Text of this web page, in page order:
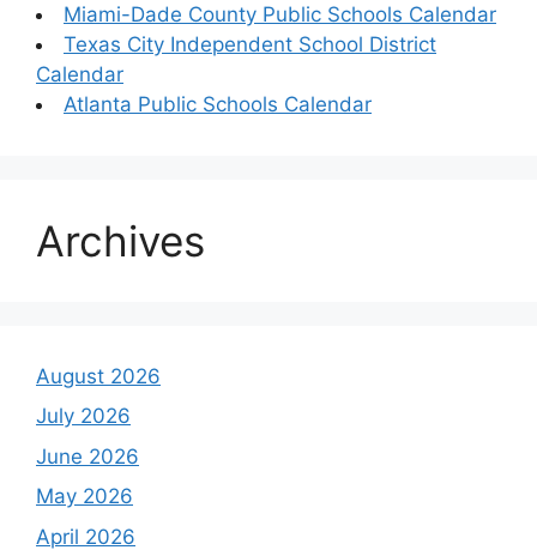
Miami-Dade County Public Schools Calendar
Texas City Independent School District
Calendar
Atlanta Public Schools Calendar
Archives
August 2026
July 2026
June 2026
May 2026
April 2026